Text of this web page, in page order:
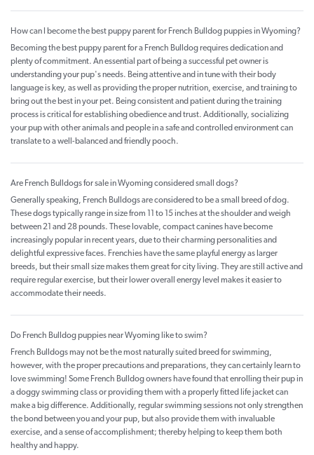
How can I become the best puppy parent for French Bulldog puppies in Wyoming?
Becoming the best puppy parent for a French Bulldog requires dedication and
plenty of commitment. An essential part of being a successful pet owner is
understanding your pup's needs. Being attentive and in tune with their body
language is key, as well as providing the proper nutrition, exercise, and training to
bring out the best in your pet. Being consistent and patient during the training
process is critical for establishing obedience and trust. Additionally, socializing
your pup with other animals and people in a safe and controlled environment can
translate to a well-balanced and friendly pooch.
Are French Bulldogs for sale in Wyoming considered small dogs?
Generally speaking, French Bulldogs are considered to be a small breed of dog.
These dogs typically range in size from 11 to 15 inches at the shoulder and weigh
between 21 and 28 pounds. These lovable, compact canines have become
increasingly popular in recent years, due to their charming personalities and
delightful expressive faces. Frenchies have the same playful energy as larger
breeds, but their small size makes them great for city living. They are still active and
require regular exercise, but their lower overall energy level makes it easier to
accommodate their needs.
Do French Bulldog puppies near Wyoming like to swim?
French Bulldogs may not be the most naturally suited breed for swimming,
however, with the proper precautions and preparations, they can certainly learn to
love swimming! Some French Bulldog owners have found that enrolling their pup in
a doggy swimming class or providing them with a properly fitted life jacket can
make a big difference. Additionally, regular swimming sessions not only strengthen
the bond between you and your pup, but also provide them with invaluable
exercise, and a sense of accomplishment; thereby helping to keep them both
healthy and happy.